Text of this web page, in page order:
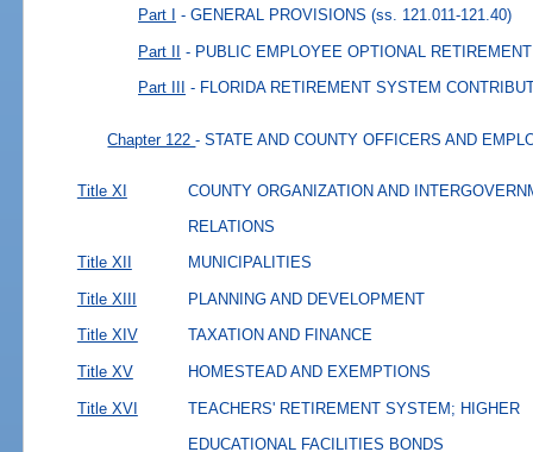
Part I - GENERAL PROVISIONS (ss. 121.011-121.40)
Part II - PUBLIC EMPLOYEE OPTIONAL
Part III - FLORIDA RETIREMENT SYSTEM
Chapter 122- STATE AND COUNTY OFFICERS AND
Title XI
COUNTY ORGANIZATION AND
RELATIONS
Title XII
MUNICIPALITIES
Title XIII PLANNING AND DEVELOPMENT
Title XIV TAXATION AND FINANCE
Title XV HOMESTEAD AND EXEMPTIONS
Title XVI
TEACHERS' RETIREMENT SYSTEM; HIGHER
EDUCATIONAL FACILITIES BONDS